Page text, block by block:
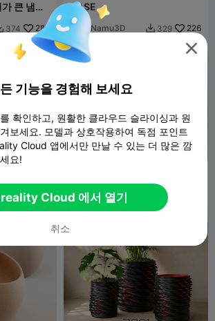
큰 냄비
374 288
VASE
Namu3D  329 226
4.4K 1.9K

Namu3D 3.9K

기능을 경험해 보세요
확인하고, 원활한 클라우드 슬라이싱과 원
보세요. 모델과 상호작용하여 독점 포인트
Cloud 앱에서만 만날 수 있는 더 많은 깜
요!
Cloud 에서 열기
취소